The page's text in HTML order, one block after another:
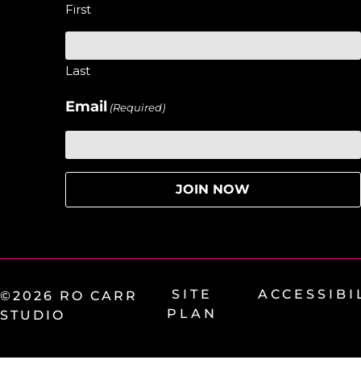
First
Last
Email (Required)
©2026 RO CARR
STUDIO
SITE
PLAN